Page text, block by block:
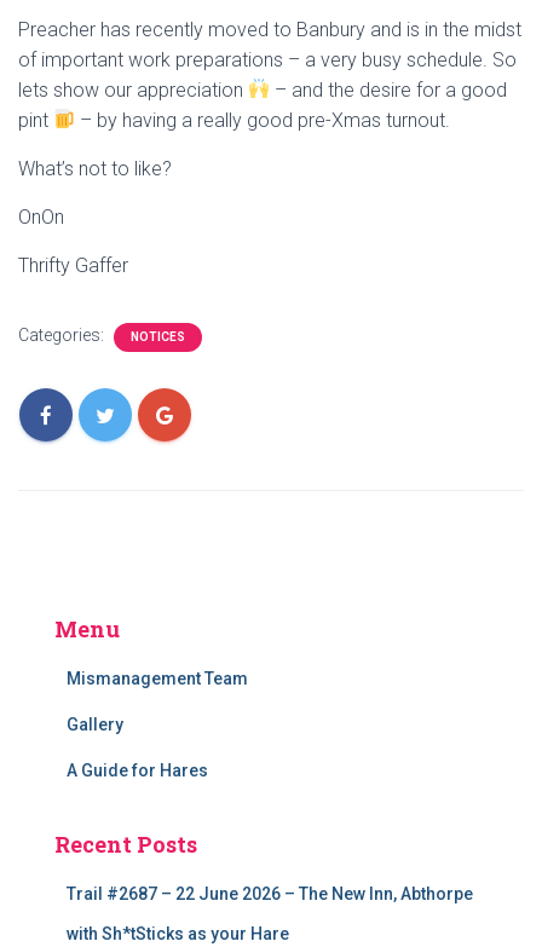
Preacher has recently moved to Banbury and is in the midst
of important work preparations – a very busy schedule. So
lets show our appreciation
– and the desire for a good
pint
– by having a really good pre-Xmas turnout.
What’s not to like?
OnOn
Thrifty Gaffer
Categories: NOTICES
Menu
Mismanagement Team
Gallery
A Guide for Hares
Recent Posts
Trail #2687 – 22 June 2026 – The New Inn, Abthorpe
with Sh*tSticks as your Hare